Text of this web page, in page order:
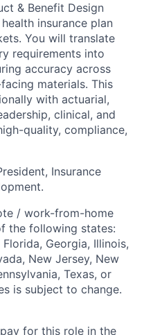
& Benefit Design
insurance plan
You will translate
requirements into
accuracy across
materials. This
with actuarial,
clinical, and
quality, compliance,
Insurance
/ work-from-home
the following states:
Georgia, Illinois,
New Jersey, New
Texas, or
is subject to change.
for this role in the